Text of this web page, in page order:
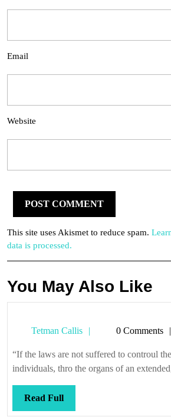
Email
Website
This site uses Akismet to reduce spam.
data is processed.
You May Also Like
Tetman Callis
Tetman0 Comments
“If the laws are not suffered to controul
individuals, thro the organs of an
Read FullRead
Full